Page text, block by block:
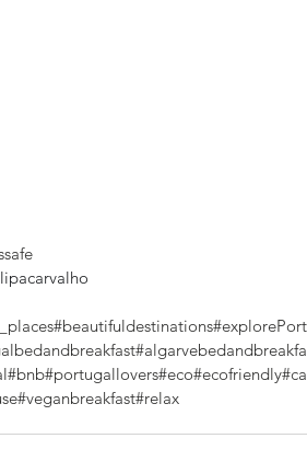
#beautifuldestinations
#bnb#portugallovers#eco#ecofriendly
#veganbreakfast#relax